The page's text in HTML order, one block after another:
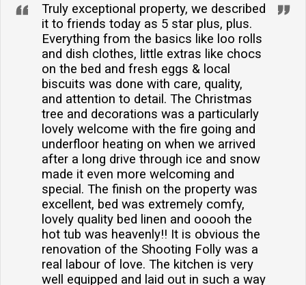
Truly exceptional property, we described
it to friends today as 5 star plus, plus.
Everything from the basics like loo rolls
and dish clothes, little extras like chocs
on the bed and fresh eggs & local
biscuits was done with care, quality,
and attention to detail. The Christmas
tree and decorations was a particularly
lovely welcome with the fire going and
underfloor heating on when we arrived
after a long drive through ice and snow
made it even more welcoming and
special. The finish on the property was
excellent, bed was extremely comfy,
lovely quality bed linen and ooooh the
hot tub was heavenly!! It is obvious the
renovation of the Shooting Folly was a
real labour of love. The kitchen is very
well equipped and laid out in such a way